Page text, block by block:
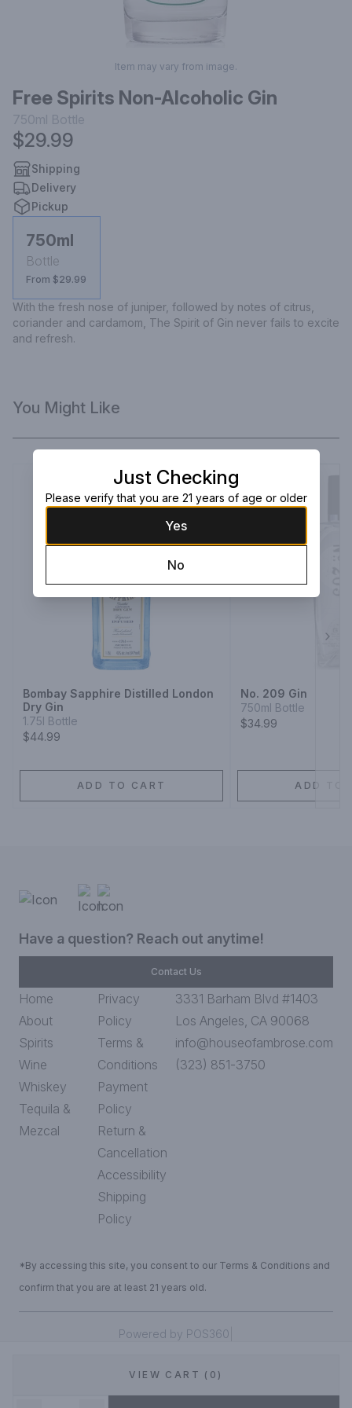
Item may vary from image.
Free Spirits Non-Alcoholic Gin
750ml Bottle
$29.99
Shipping
Delivery
Pickup
750ml
Bottle
From $29.99
With the fresh nose of juniper, followed by notes of citrus,
coriander and cardamom, The Spirit of Gin never fails to excite
and refresh.
VIEW CART (0)
You Might Like
Bombay Sapphire Distilled London
Dry Gin
1.75l Bottle
$44.99
ADD TO CART
No. 209 Gin
750ml Bottle
$34.99
ADD TO
Have a question? Reach out anytime!
Contact Us
Home
About
Spirits
Wine
Whiskey
Tequila &
Mezcal
Privacy
Policy
Terms &
Conditions
Payment
Policy
Return &
Cancellation
Accessibility
Shipping
Policy
3331 Barham Blvd #1403
Los Angeles, CA 90068
info@houseofambrose.com
(323) 851-3750
*By accessing this site, you consent to our Terms & Conditions and
confirm that you are at least 21 years old.
Powered by POS360
Just Checking
Please verify that you are 21 years of age or older
Yes
No